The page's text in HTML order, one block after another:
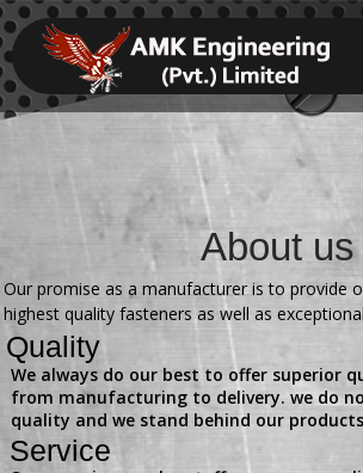
About us
Our promise as a manufacturer is to provide
highest quality fasteners as well as
Quality
We always do our best to offer superior
from manufacturing to delivery. we do
quality and we stand behind our
Service